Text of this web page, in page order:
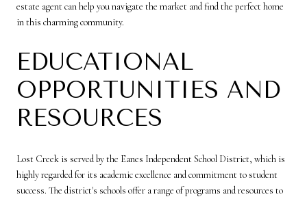
estate agent can help you navigate the market and find the perfect home
in this charming community.
EDUCATIONAL
OPPORTUNITIES AND
RESOURCES
Lost Creek is served by the Eanes Independent School District, which is
highly regarded for its academic excellence and commitment to student
success. The district's schools offer a range of programs and resources to